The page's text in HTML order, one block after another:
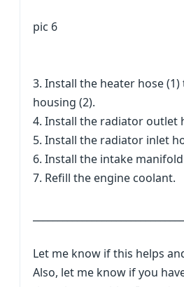
pic 6
3. Install the heater hose
housing (2).
4. Install the radiator outlet
5. Install the radiator inlet
6. Install the intake
7. Refill the engine coolant.
Let me know if this helps
Also, let me know if you